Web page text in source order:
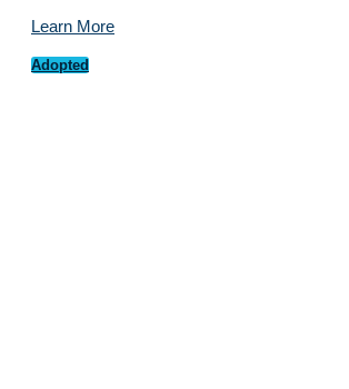
Learn More
Adopted